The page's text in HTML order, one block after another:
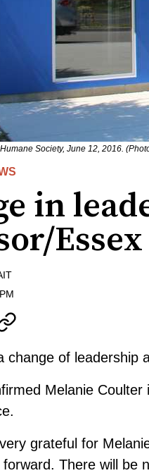
Society, June 12, 2016.
in
change of leadership
Melanie
grateful for
There will be